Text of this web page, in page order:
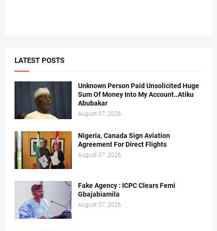
LATEST POSTS
Unknown Person Paid Unsolicited Huge
Sum Of Money Into My Account..Atiku
Abubakar
August 07, 2026
Nigeria, Canada Sign Aviation
Agreement For Direct Flights
August 07, 2026
Fake Agency : ICPC Clears Femi
Gbajabiamila
August 07, 2026